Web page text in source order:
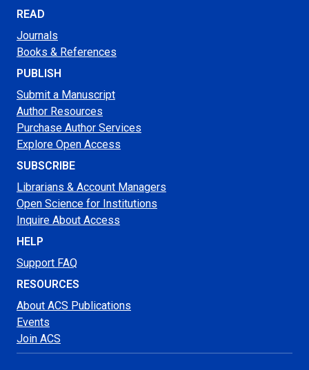
READ
Journals
Books & References
PUBLISH
Submit a Manuscript
Author Resources
Purchase Author Services
Explore Open Access
SUBSCRIBE
Librarians & Account Managers
Open Science for Institutions
Inquire About Access
HELP
Support FAQ
RESOURCES
About ACS Publications
Events
Join ACS